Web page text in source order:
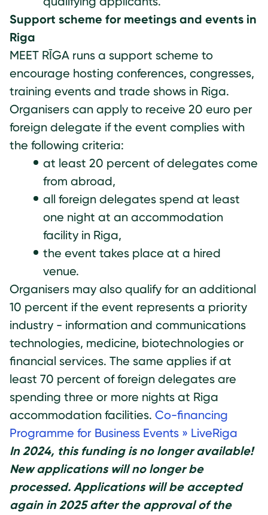
Support scheme for meetings and events in
Riga
MEET RĪGA runs a support scheme to
encourage hosting conferences, congresses,
training events and trade shows in Riga.
Organisers can apply to receive 20 euro per
foreign delegate if the event complies with
the following criteria:
at least 20 percent of delegates come
from abroad,
all foreign delegates spend at least
one night at an accommodation
facility in Riga,
the event takes place at a hired
venue.
Organisers may also qualify for an additional
10 percent if the event represents a priority
industry - information and communications
technologies, medicine, biotechnologies or
financial services. The same applies if at
least 70 percent of foreign delegates are
spending three or more nights at Riga
accommodation facilities. Co-financing
Programme for Business Events » LiveRiga
In 2024, this funding is no longer available!
New applications will no longer be
processed. Applications will be accepted
again in 2025 after the approval of the